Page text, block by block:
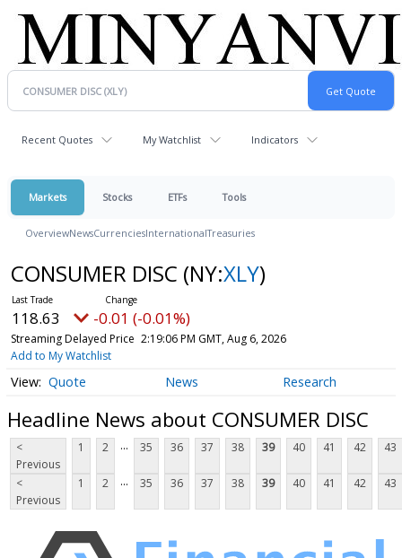
Recent Quotes My Watchlist Indicators
Markets Stocks ETFs Tools
OverviewNewsCurrenciesInternationalTreasuries
CONSUMER DISC (NY:XLY)
118.63 -0.01 (-0.01%)
Streaming Delayed Price 2:19:06 PM GMT, Aug 6, 2026
Add to My Watchlist
Quote News Research
Headline News about CONSUMER DISC
<
Previous
1 2 ... 35 36 37 38 39 40 41 42 43
<
Previous
1 2 ... 35 36 37 38 39 40 41 42 43